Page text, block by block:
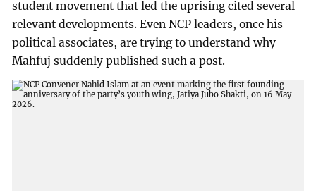
student movement that led the uprising cited several
relevant developments. Even NCP leaders, once his
political associates, are trying to understand why
Mahfuj suddenly published such a post.